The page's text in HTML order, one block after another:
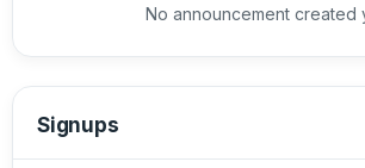
No announcement created
Signups